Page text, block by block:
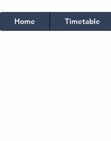
Home Timetable